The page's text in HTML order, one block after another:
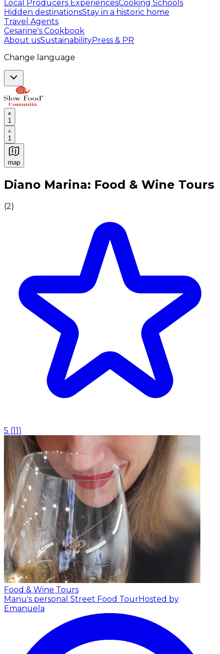
Local Producers ExperiencesCooking Schools
Hidden destinationsStay in a historic home
Travel Agents
Cesarine's Cookbook
About usSustainabilityPress & PR
Change language
1
1
map
Authentic Italian Cooking Classes, Food experiences
Diano Marina: Food & Wine Tours
(2)
5 (11)
Food & Wine Tours
Manu's personal Street Food TourHosted by
Emanuela